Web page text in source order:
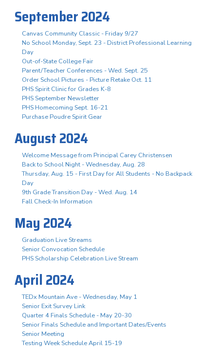
September 2024
Canvas Community Classic - Friday 9/27
No School Monday, Sept. 23 - District Professional Learning
Day
Out-of-State College Fair
Parent/Teacher Conferences - Wed. Sept. 25
Order School Pictures - Picture Retake Oct. 11
PHS Spirit Clinic for Grades K-8
PHS September Newsletter
PHS Homecoming Sept. 16-21
Purchase Poudre Spirit Gear
August 2024
Welcome Message from Principal Carey Christensen
Back to School Night - Wednesday, Aug. 28
Thursday, Aug. 15 - First Day for All Students - No Backpack
Day
9th Grade Transition Day - Wed. Aug. 14
Fall Check-In Information
May 2024
Graduation Live Streams
Senior Convocation Schedule
PHS Scholarship Celebration Live Stream
April 2024
TEDx Mountain Ave - Wednesday, May 1
Senior Exit Survey Link
Quarter 4 Finals Schedule - May 20-30
Senior Finals Schedule and Important Dates/Events
Senior Meeting
Testing Week Schedule April 15-19